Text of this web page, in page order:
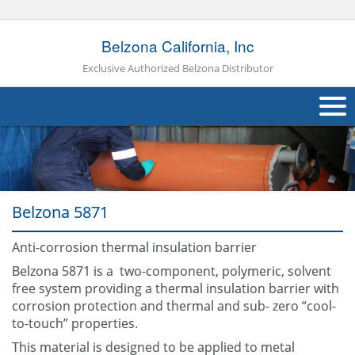
Belzona California, Inc
Exclusive Authorized Belzona Distributor
About Us
Products
Industries
Other
Belzona 5871
Anti-corrosion thermal insulation barrier
Belzona 5871 is a two-component, polymeric, solvent
free system providing a thermal insulation barrier with
corrosion protection and thermal and sub- zero “cool-
to-touch” properties.
This material is designed to be applied to metal